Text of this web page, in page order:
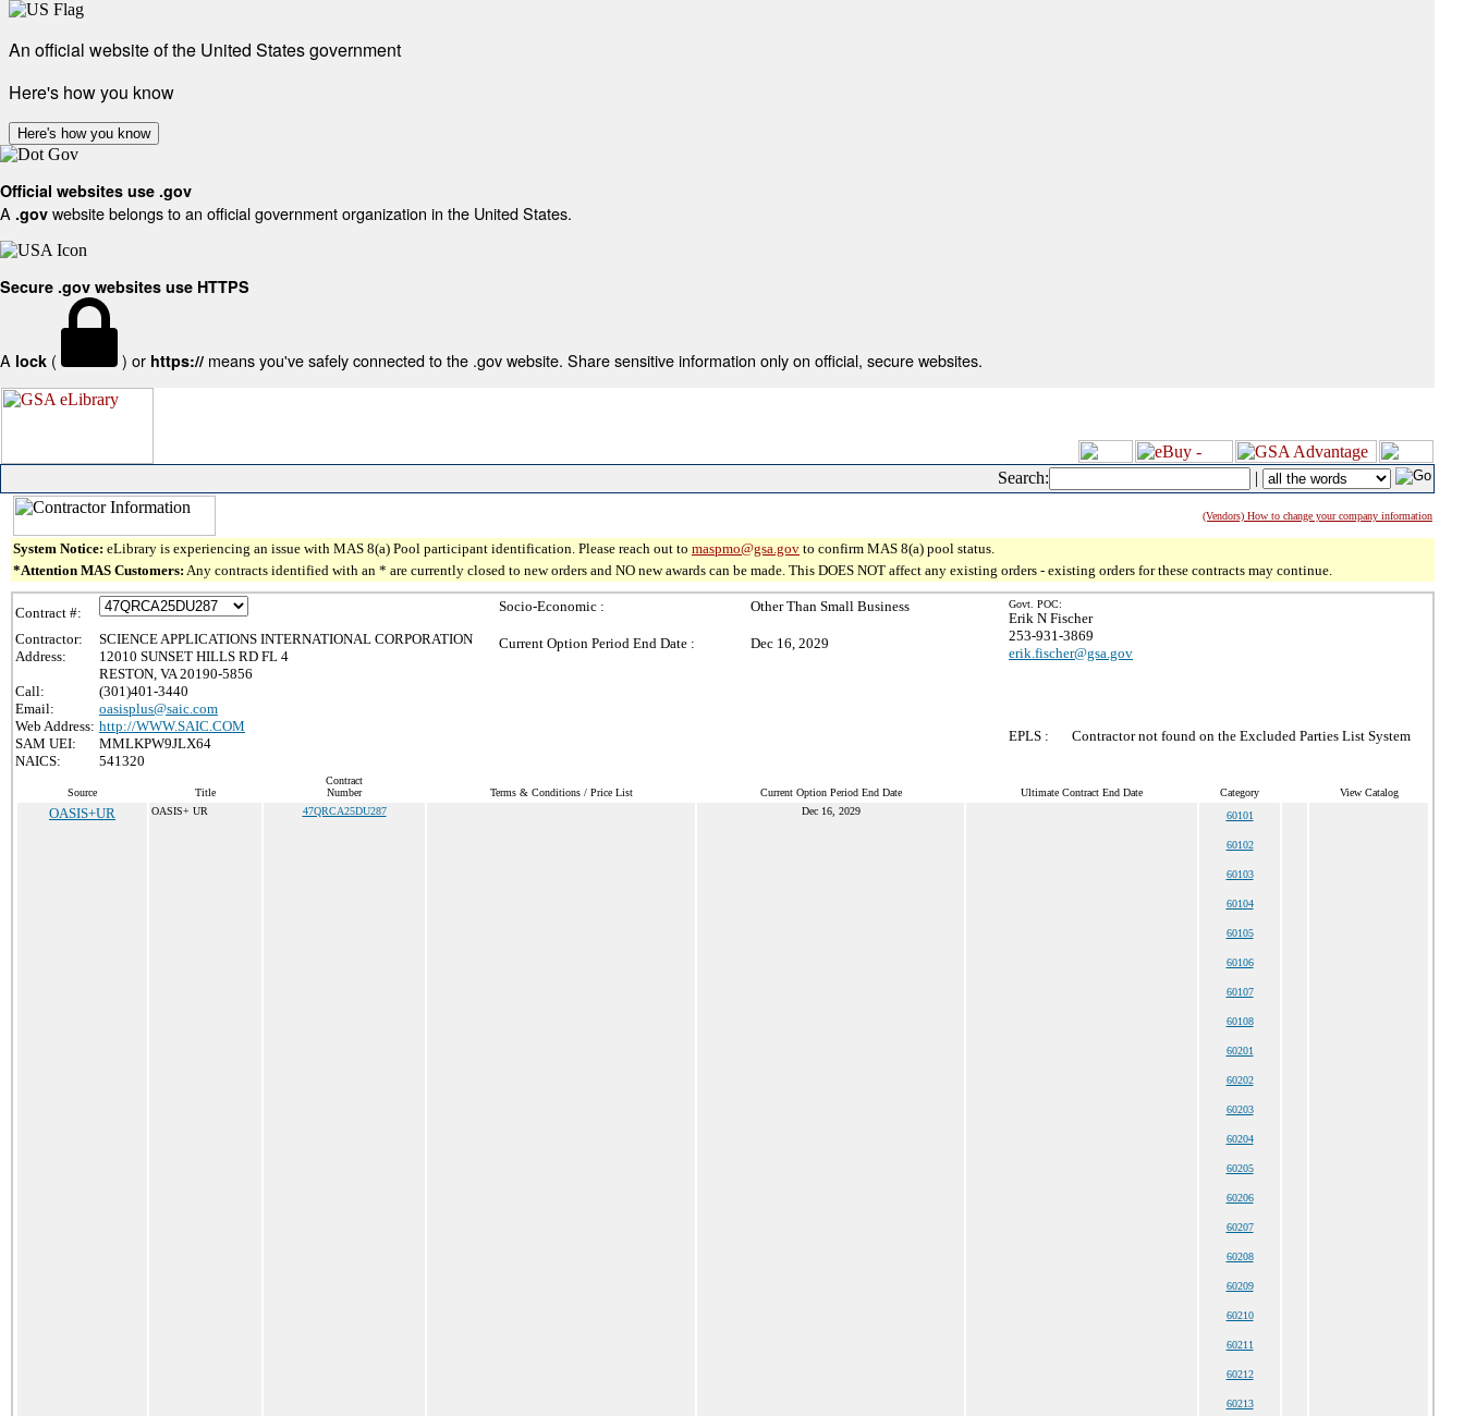
An official website of the United States government
Here's how you know
Here's how you know
Official websites use .gov
A .gov website belongs to an official government organization in the United States.
Secure .gov websites use HTTPS
A lock ( ) or https:// means you've safely connected to the .gov website. Share sensitive information only on official, secure websites.
Search: |
(Vendors) How to change your company information
System Notice: eLibrary is experiencing an issue with MAS 8(a) Pool participant identification. Please reach out to maspmo@gsa.gov to confirm MAS 8(a) pool status.
*Attention MAS Customers: Any contracts identified with an * are currently closed to new orders and NO new awards can be made. This DOES NOT affect any existing orders - existing orders for these contracts may continue.
Contract #:
Contractor:
SCIENCE APPLICATIONS INTERNATIONAL CORPORATION
Address:
12010 SUNSET HILLS RD FL 4
RESTON, VA 20190-5856
Call:
(301)401-3440
Email:
oasisplus@saic.com
Web Address: http://WWW.SAIC.COM
SAM UEI:
MMLKPW9JLX64
NAICS:
541320
Socio-Economic : Other Than Small Business
Current Option Period End Date : Dec 16, 2029
Govt. POC:
Erik N Fischer
253-931-3869
erik.fischer@gsa.gov
EPLS : Contractor not found on the Excluded Parties List System
Source Title
Contract
Number
Terms & Conditions / Price List Current Option Period End Date Ultimate Contract End Date Category View Catalog
OASIS+UR OASIS+ UR 47QRCA25DU287 Dec 16, 2029 60101
60102
60103
60104
60105
60106
60107
60108
60201
60202
60203
60204
60205
60206
60207
60208
60209
60210
60211
60212
60213